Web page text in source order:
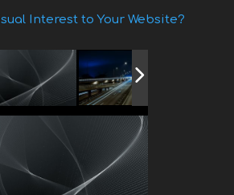
Interest to Your Website?